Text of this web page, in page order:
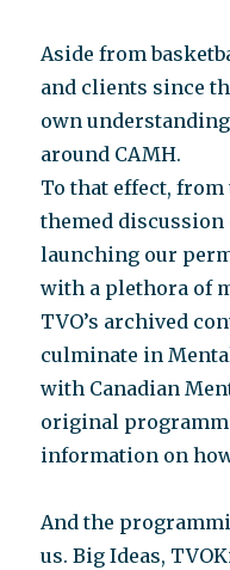
Aside from
and clients since
own
around CAMH.
To that effect,
themed discussion
launching our
with a plethora of
TVO’s archived
culminate in
with Canadian
original
information on
And the
us. Big Ideas,